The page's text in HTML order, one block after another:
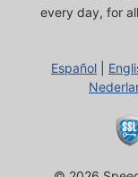
every day, for
Español